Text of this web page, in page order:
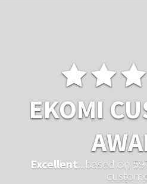
EKOMI
Excellent ...based on